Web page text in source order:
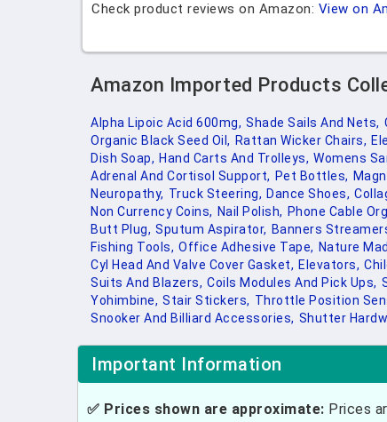
Check product reviews on Amazon: View on
Amazon Imported Products
Alpha Lipoic Acid 600mg, Shade Sails And Nets,
Organic Black Seed Oil, Rattan Wicker Chairs,
Dish Soap, Hand Carts And Trolleys, Womens
Adrenal And Cortisol Support, Pet Bottles,
Neuropathy, Truck Steering, Dance Shoes,
Non Currency Coins, Nail Polish, Phone Cable
Butt Plug, Sputum Aspirator, Banners
Fishing Tools, Office Adhesive Tape, Nature
Cyl Head And Valve Cover Gasket, Elevators,
Suits And Blazers, Coils Modules And Pick Ups,
Yohimbine, Stair Stickers, Throttle Position
Snooker And Billiard Accessories, Shutter
Important Information
✅ Prices shown are approximate: Prices